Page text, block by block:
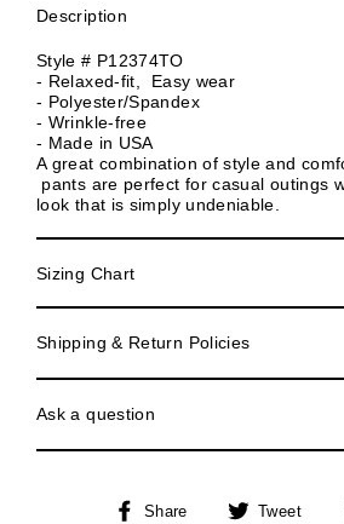
Description
Style # P12374TO
- Relaxed-fit, Easy wear
- Polyester/Spandex
- Wrinkle-free
- Made in USA
A great combination of style and
pants are perfect for casual outings
look that is simply undeniable.
Sizing Chart
Shipping & Return Policies
Ask a question
Share
Share Tweet